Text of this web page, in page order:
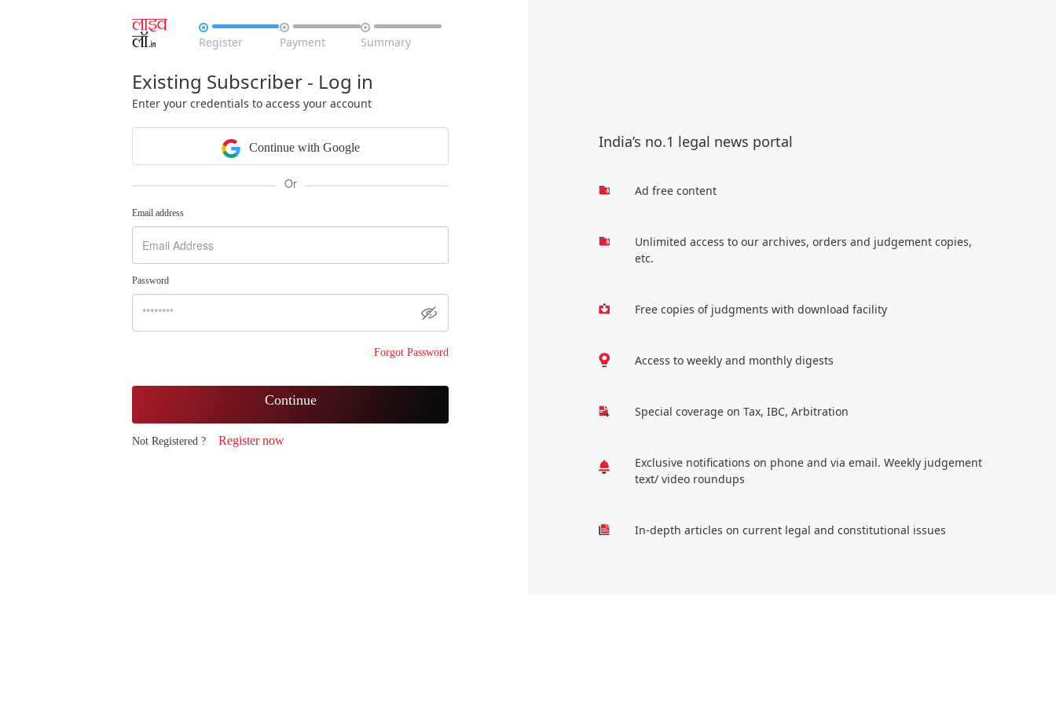

Register

Payment

Summary
Existing Subscriber - Log in
Enter your credentials to access your account
Continue with Google
Or
Email address
Password
Forgot Password
Continue
Not Registered ? Register now
India’s no.1 legal news portal
Ad free content
Unlimited access to our archives, orders and judgement copies,
etc.
Free copies of judgments with download facility
Access to weekly and monthly digests
Special coverage on Tax, IBC, Arbitration
Exclusive notifications on phone and via email. Weekly judgement
text/ video roundups
In-depth articles on current legal and constitutional issues